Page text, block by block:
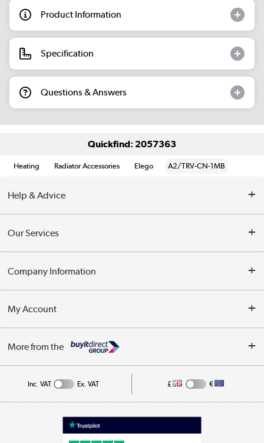
Product Information
Specification
Questions & Answers
Quickfind: 2057363
Heating Radiator Accessories Elego A2/TRV-CN-1MB
Help & Advice
Opening Times
Collection Points
Our Services
Customer Service
Business
Company Information
Privacy Policy
Cookie Policy
My Account
Track order
More from the
Appliances, TVs, dehumidifiers, & more
Inc. VAT Ex. VAT £ €